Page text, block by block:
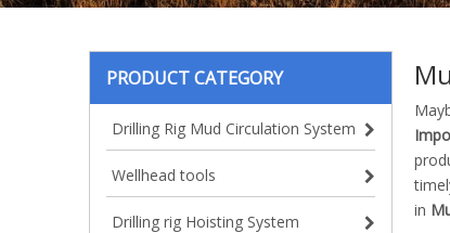
PRODUCT CATEGORY
Drilling Rig Mud Circulation System
Wellhead tools
Drilling rig Hoisting System
in